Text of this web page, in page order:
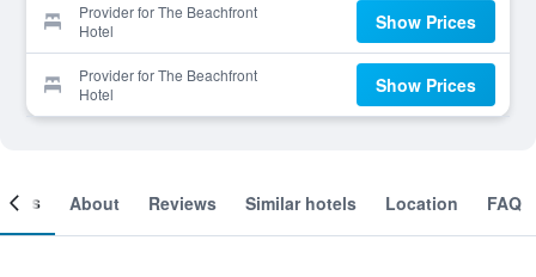
Provider for The Beachfront
Hotel
Show Prices
Provider for The Beachfront
Hotel
Show Prices
About Reviews Similar hotels Location FAQ